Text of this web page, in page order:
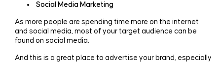
Social Media Marketing
As more people are spending time more on the internet
and social media, most of your target audience can be
found on social media.
And this is a great place to advertise your brand, especially